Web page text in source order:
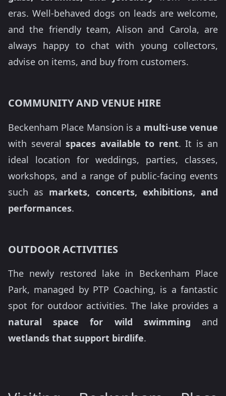
eras. Well-behaved dogs on leads are welcome,
and the friendly team, Alison and Carola, are
always happy to chat with young collectors,
advise on items, and buy from customers.
COMMUNITY AND VENUE HIRE
Beckenham Place Mansion is a multi-use venue
with several spaces available to rent. It is an
ideal location for weddings, parties, classes,
workshops, and a range of public-facing events
such as markets, concerts, exhibitions, and
performances.
OUTDOOR ACTIVITIES
The newly restored lake in Beckenham Place
Park, managed by PTP Coaching, is a fantastic
spot for outdoor activities. The lake provides a
natural space for wild swimming and
wetlands that support birdlife.